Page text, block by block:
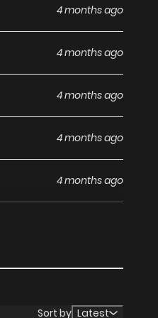
4 months ago
4 months ago
4 months ago
4 months ago
4 months ago
4 months ago
4 months ago
Sort by Latest